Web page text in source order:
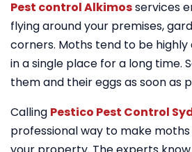
Pest control Alkimosservices
flying around your premises,
corners. Moths tend to be
in a single place for a long time.
them and their eggs as soon as
Calling Pestico Pest Control
professional way to make